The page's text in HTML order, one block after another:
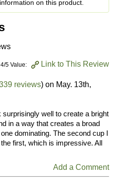
on this product.
Link to This Review
5 Value:
reviews) on May. 13th,
well to create a bright
in a way that creates a broad
dominating. The second cup I
first, which is impressive. All
Add a Comment